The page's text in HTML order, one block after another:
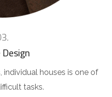
houses is one of
tasks.